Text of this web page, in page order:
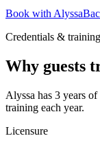
Book with Alyssa
Credentials & training
Why guests
Alyssa has 3 years
training each year.
Licensure